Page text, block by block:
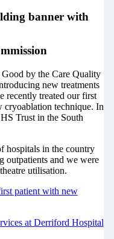
by the Care Quality
new treatments
recently treated our first
cryoablation technique. In
Trust in the South
hospitals in the country
outpatients and we were
utilisation.
patient with new
at Derriford Hospital